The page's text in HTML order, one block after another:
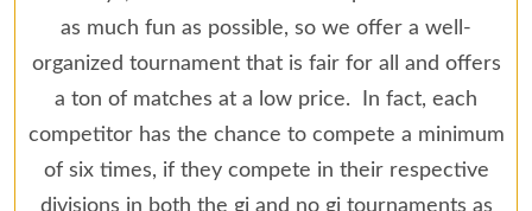
as much fun as possible, so we offer a well-
organized tournament that is fair for all and offers
a ton of matches at a low price. In fact, each
competitor has the chance to compete a minimum
of six times, if they compete in their respective
divisions in both the gi and no gi tournaments as